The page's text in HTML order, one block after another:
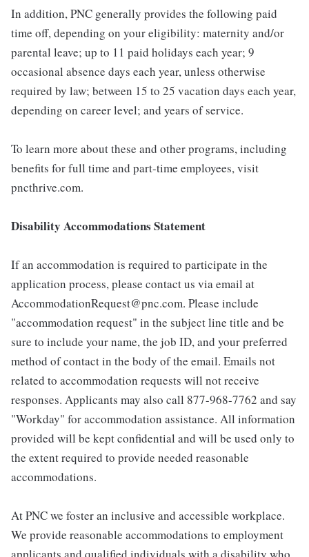
In addition, PNC generally provides the following paid
time off, depending on your eligibility: maternity and/or
parental leave; up to 11 paid holidays each year; 9
occasional absence days each year, unless otherwise
required by law; between 15 to 25 vacation days each year,
depending on career level; and years of service.
To learn more about these and other programs, including
benefits for full time and part-time employees, visit
pncthrive.com.
Disability Accommodations Statement
If an accommodation is required to participate in the
application process, please contact us via email at
AccommodationRequest@pnc.com. Please include
"accommodation request" in the subject line title and be
sure to include your name, the job ID, and your preferred
method of contact in the body of the email. Emails not
related to accommodation requests will not receive
responses. Applicants may also call 877-968-7762 and say
"Workday" for accommodation assistance. All information
provided will be kept confidential and will be used only to
the extent required to provide needed reasonable
accommodations.
At PNC we foster an inclusive and accessible workplace.
We provide reasonable accommodations to employment